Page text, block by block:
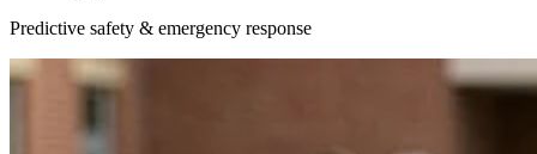
Predictive safety & emergency response